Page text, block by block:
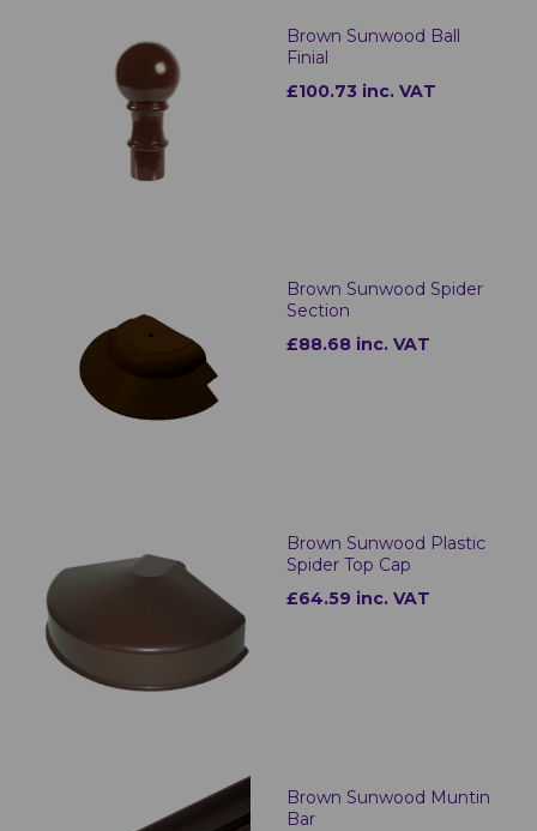
Brown Sunwood Ball
Finial
£100.73 inc. VAT
Brown Sunwood Spider
Section
£88.68 inc. VAT
Brown Sunwood Plastic
Spider Top Cap
£64.59 inc. VAT
Brown Sunwood Muntin
Bar